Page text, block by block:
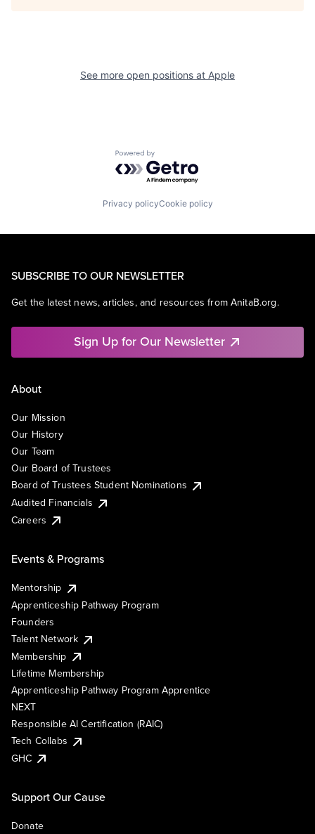
See more open positions at Apple
Powered by Getro.com
Privacy policyCookie policy
SUBSCRIBE TO OUR NEWSLETTER
Get the latest news, articles, and resources from AnitaB.org.
Sign Up for Our Newsletter
About
Our Mission
Our History
Our Team
Our Board of Trustees
Board of Trustees Student Nominations
Audited Financials
Careers
Events & Programs
Mentorship
Apprenticeship Pathway Program
Founders
Talent Network
Membership
Lifetime Membership
Apprenticeship Pathway Program Apprentice
NEXT
Responsible AI Certification (RAIC)
Tech Collabs
GHC
Support Our Cause
Donate